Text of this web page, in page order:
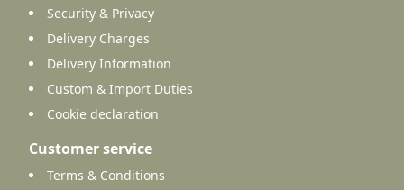
Security & Privacy
Delivery Charges
Delivery Information
Custom & Import Duties
Cookie declaration
Customer service
Terms & Conditions